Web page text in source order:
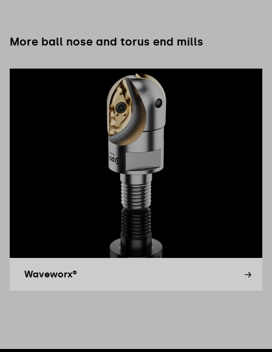
More ball nose and torus end mills
Waveworx®